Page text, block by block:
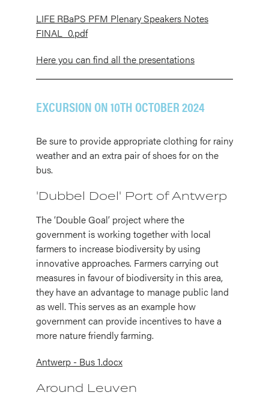
LIFE RBaPS PFM Plenary Speakers Notes
FINAL_0.pdf
Here you can find all the presentations
EXCURSION ON 10TH OCTOBER 2024
Be sure to provide appropriate clothing for rainy
weather and an extra pair of shoes for on the
bus.
'Dubbel Doel' Port of Antwerp
The ‘Double Goal’ project where the
government is working together with local
farmers to increase biodiversity by using
innovative approaches. Farmers carrying out
measures in favour of biodiversity in this area,
they have an advantage to manage public land
as well. This serves as an example how
government can provide incentives to have a
more nature friendly farming.
Antwerp - Bus 1.docx
Around Leuven